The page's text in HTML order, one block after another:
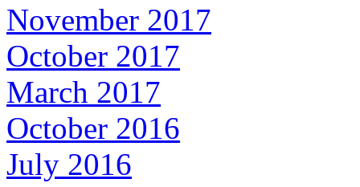
November 2017
October 2017
March 2017
October 2016
July 2016